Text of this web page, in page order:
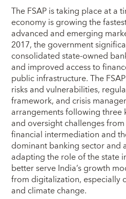
The FSAP is taking place at a
economy is growing the
advanced and emerging
2017, the government
consolidated state-owned
and improved access to
public infrastructure. The
risks and vulnerabilities,
framework, and crisis
arrangements following three
and oversight challenges
financial intermediation and
dominant banking sector and
adapting the role of the state
better serve India’s growth
from digitalization, especially
and climate change.